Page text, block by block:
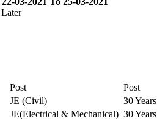
Post
Post
JE (Civil)
30 Years
JE(Electrical & Mechanical) 30 Years